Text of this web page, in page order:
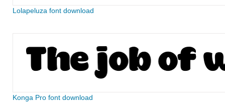
Lolapeluza font download
Konga Pro font download